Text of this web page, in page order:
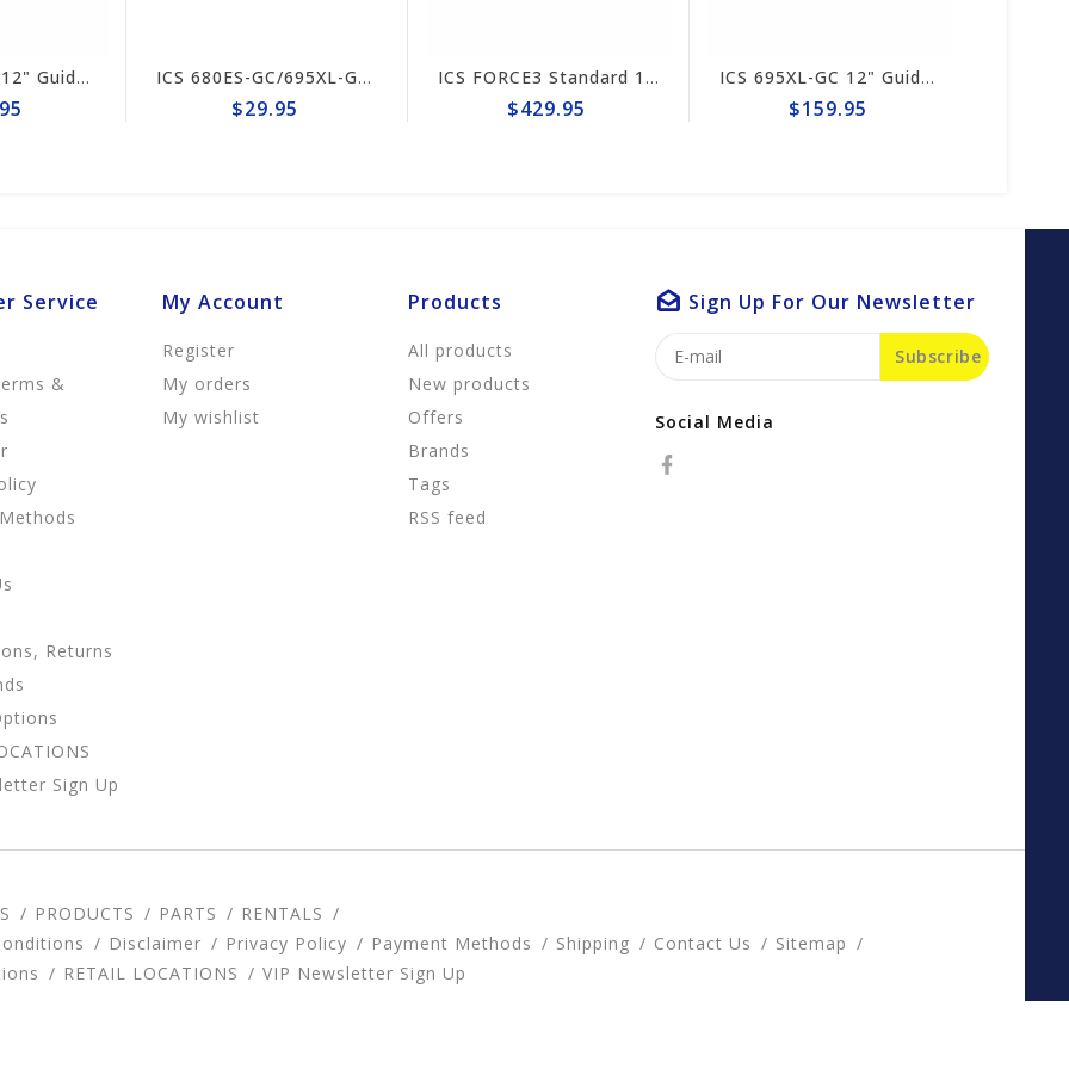
ICS 695XL-GC 12" Guide Bar #553207-F3-LRG ICS 680ES-GC/695XL-GC Drive Sprocket #70949
$29.95
ICS FORCE3 Standard 12" Chain #584290
$429.95
ICS 695XL-GC 12" Guide Bar #553207-F3-LRG
$159.95
Service
&
Returns
Sign Up
My Account
Register
My orders
My wishlist
Products
All products
New products
Offers
Brands
Tags
RSS feed
Sign Up For Our Newsletter
Subscribe
Social Media
PRODUCTS PARTS
RENTALS
Disclaimer Privacy Policy Payment Methods Shipping Contact Us
Sitemap
RETAIL LOCATIONS VIP Newsletter Sign Up